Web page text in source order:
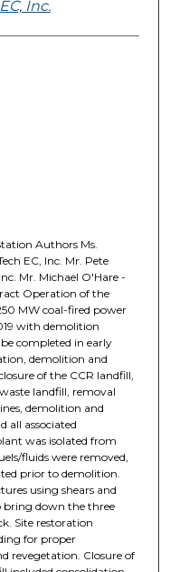
Inc.
Authors Ms.
EC, Inc. Mr. Pete
Mr. Michael O'Hare -
Operation of the
MW coal-fired power
with demolition
completed in early
demolition and
of the CCR landfill,
landfill, removal
demolition and
all associated
was isolated from
fluids were removed,
prior to demolition.
using shears and
bring down the three
Site restoration
for proper
revegetation. Closure of